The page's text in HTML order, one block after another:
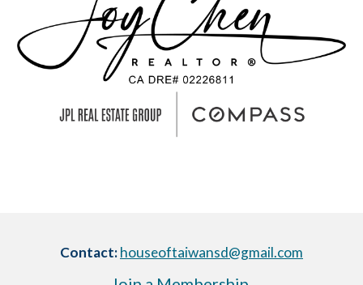
Contact:houseoftaiwansd@gmail.com